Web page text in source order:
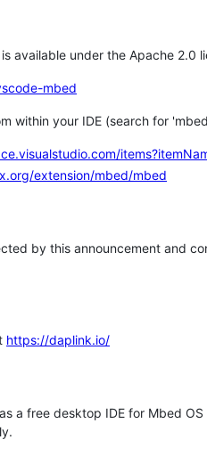
available under the Apache 2.0
mbed
within your IDE (search for
extension/mbed/mbed
by this announcement and
https://daplink.io/
a free desktop IDE for Mbed